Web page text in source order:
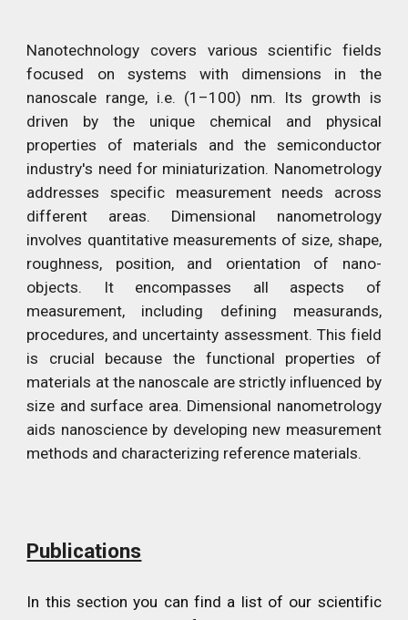
Nanotechnology covers various scientific fields
focused on systems with dimensions in the
nanoscale range, i.e. (1–100) nm. Its growth is
driven by the unique chemical and physical
properties of materials and the semiconductor
industry's need for miniaturization. Nanometrology
addresses specific measurement needs across
different areas. Dimensional nanometrology
involves quantitative measurements of size, shape,
roughness, position, and orientation of nano-
objects. It encompasses all aspects of
measurement, including defining measurands,
procedures, and uncertainty assessment. This field
is crucial because the functional properties of
materials at the nanoscale are strictly influenced by
size and surface area. Dimensional nanometrology
aids nanoscience by developing new measurement
methods and characterizing reference materials.
Publications
In this section you can find a list of our scientific